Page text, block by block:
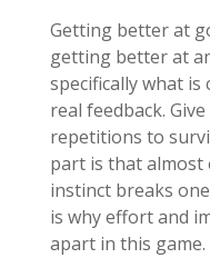
Getting better at
getting better at
specifically what
real feedback.
repetitions to
part is that
instinct breaks
is why effort and
apart in this game.